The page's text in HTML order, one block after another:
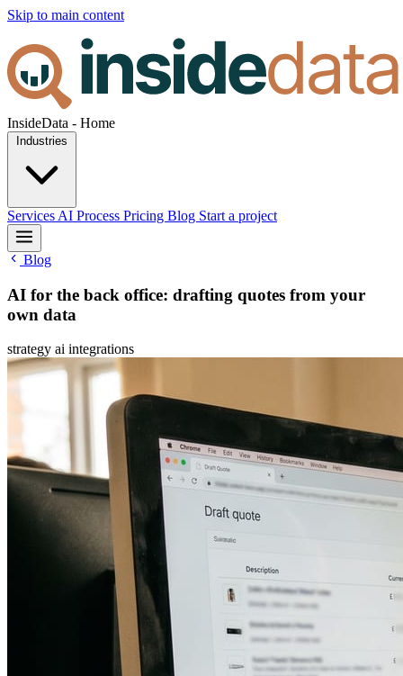
Skip to main content
InsideData - Home
Industries
Services AI Process Pricing Blog Start a project
Blog
AI for the back office: drafting quotes from your
own data
strategy ai integrations